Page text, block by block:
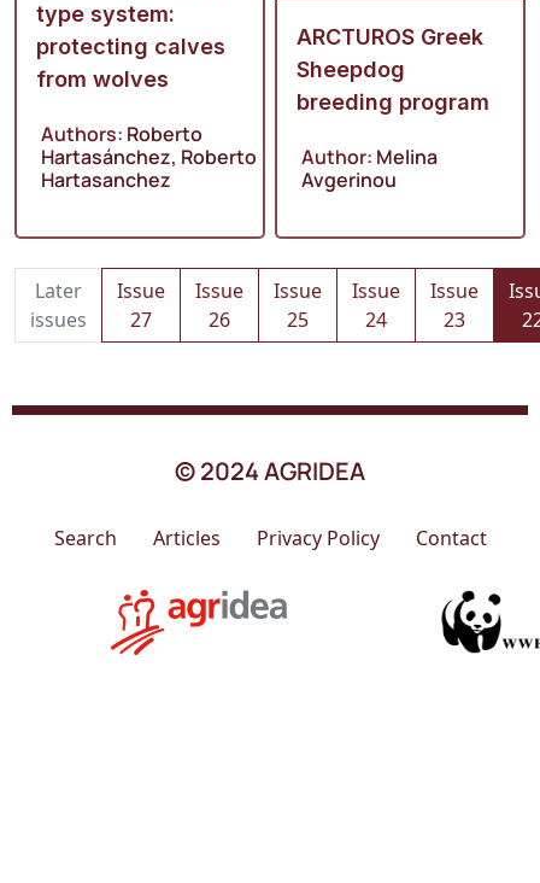
type system:
protecting calves
from wolves
Authors: Roberto
Hartasánchez, Roberto
Hartasanchez
ARCTUROS Greek
Sheepdog
breeding program
Author: Melina
Avgerinou
Later
issues
Issue
27
Issue
26
Issue
25
Issue
24
Issue
23
© 2024 AGRIDEA
Search Articles Privacy Policy Contact